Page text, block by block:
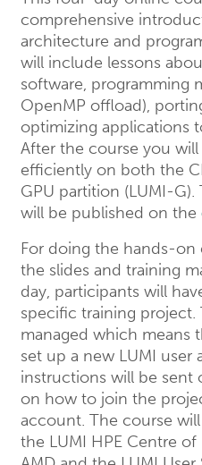
comprehensive
architecture and
will include lessons
software, programming
OpenMP offload),
optimizing applications
After the course you
efficiently on both the
GPU partition (LUMI-
will be published on the
For doing the hands-on
the slides and training
day, participants will
specific training project.
managed which means
set up a new LUMI
instructions will be sent
on how to join the
account. The course
the LUMI HPE Centre of